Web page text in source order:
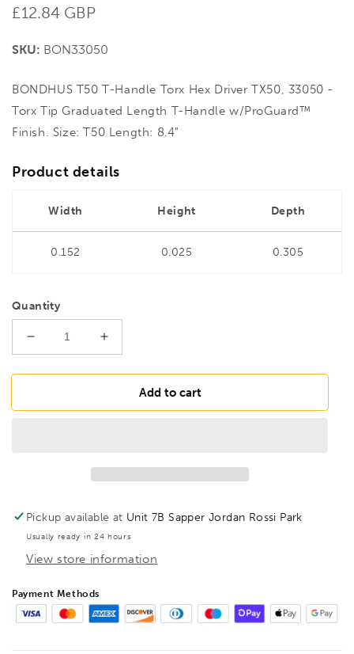
Regular
£12.84 GBP
SKU: BON33050
BONDHUS T50 T-Handle Torx Hex Driver TX50, 33050 -
Torx Tip Graduated Length T-Handle w/ProGuard™
Finish. Size: T50 Length: 8.4"
Product details
Width Height Depth
0.152 0.025 0.305
Quantity
Decrease
quantity
for
T50
TX50,
33050
Increase
quantity
for
BONDHUS
T50
TX50,
33050
Add to cart
Pickup available at Unit 7B Sapper Jordan Rossi Park
Usually ready in 24 hours
View store information
Payment Methods